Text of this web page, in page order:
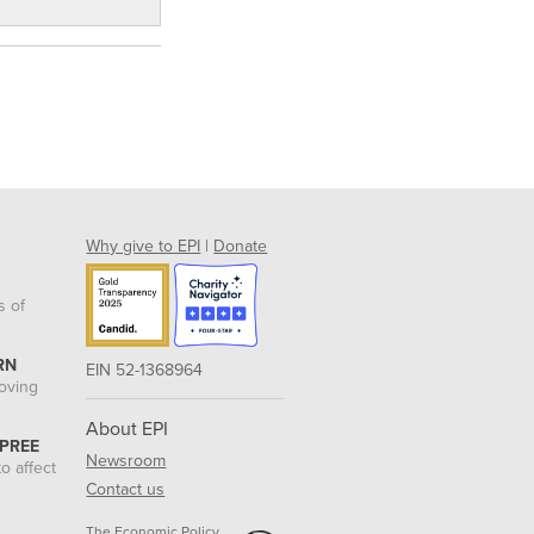
of
affect
Why give to EPI | Donate
EIN 52-1368964
About EPI
Newsroom
Contact us